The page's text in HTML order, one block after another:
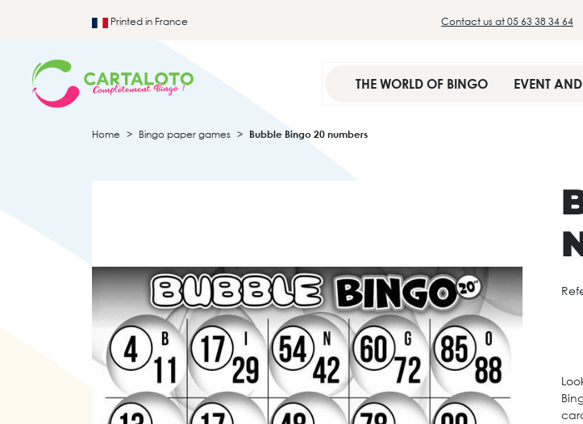
Printed in France Contact us at 05 63 38 34 64
THE WORLD OF BINGO EVENT
Home Bingo paper games Bubble Bingo 20 numbers